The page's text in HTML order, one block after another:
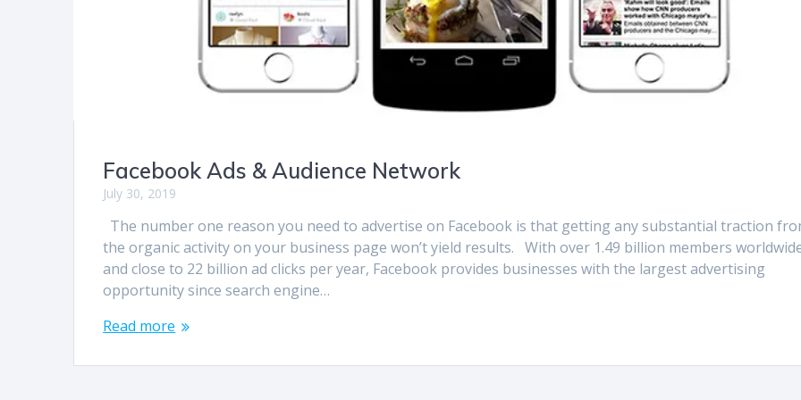
Facebook Ads & Audience Network
July 30, 2019
The number one reason you need to advertise on Facebook is that getting any substantial traction
the organic activity on your business page won’t yield results. With over 1.49 billion members
and close to 22 billion ad clicks per year, Facebook provides businesses with the largest advertising
opportunity since search engine…
Read more